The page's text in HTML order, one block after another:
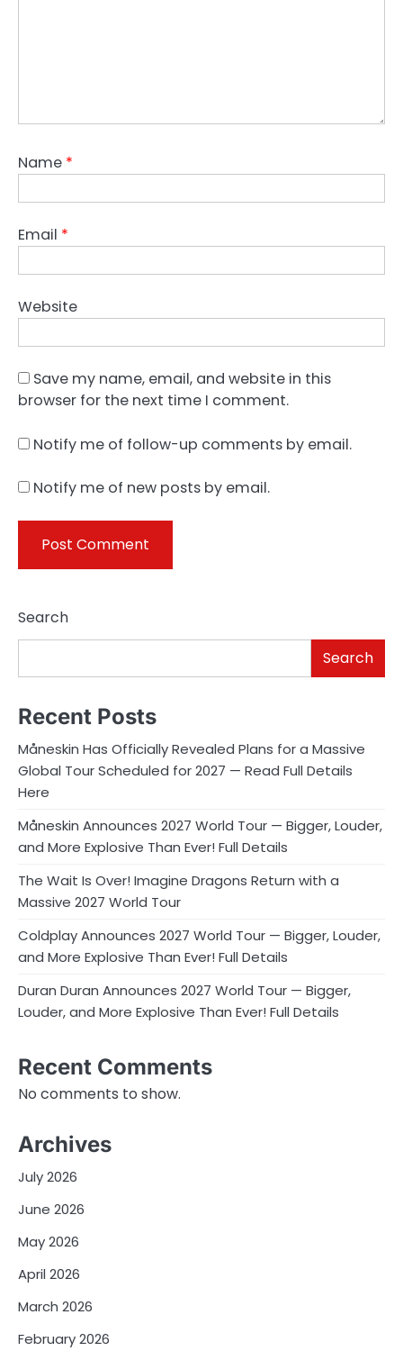
Name *
Email *
Website
Save my name, email, and website in this
browser for the next time I comment.
Notify me of follow-up comments by email.
Notify me of new posts by email.
Search
Search
Recent Posts
Måneskin Has Officially Revealed Plans for a Massive
Global Tour Scheduled for 2027 — Read Full Details
Here
Måneskin Announces 2027 World Tour — Bigger, Louder,
and More Explosive Than Ever! Full Details
The Wait Is Over! Imagine Dragons Return with a
Massive 2027 World Tour
Coldplay Announces 2027 World Tour — Bigger, Louder,
and More Explosive Than Ever! Full Details
Duran Duran Announces 2027 World Tour — Bigger,
Louder, and More Explosive Than Ever! Full Details
Recent Comments
No comments to show.
Archives
July 2026
June 2026
May 2026
April 2026
March 2026
February 2026